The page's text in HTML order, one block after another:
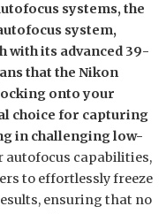
systems, the
system,
with its advanced 39-
that the Nikon
onto your
choice for capturing
in challenging low-
autofocus capabilities,
to effortlessly freeze
ensuring that no